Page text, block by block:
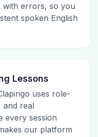
with errors, so you
spoken English
Lessons
uses role-
and real
every session
our platform